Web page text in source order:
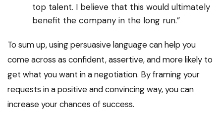
top talent. I believe that this would ultimately
benefit the company in the long run.”
To sum up, using persuasive language can help you
come across as confident, assertive, and more likely to
get what you want in a negotiation. By framing your
requests in a positive and convincing way, you can
increase your chances of success.